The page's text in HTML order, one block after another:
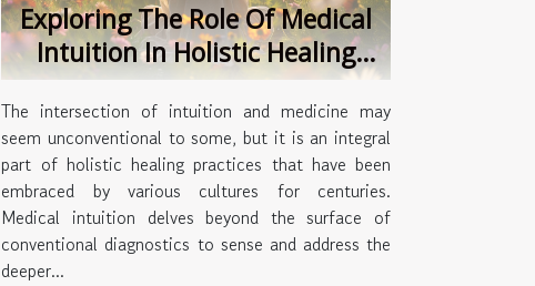
Exploring The Role Of Medical
Intuition In Holistic Healing
Practices
The intersection of intuition and medicine may
seem unconventional to some, but it is an integral
part of holistic healing practices that have been
embraced by various cultures for centuries.
Medical intuition delves beyond the surface of
conventional diagnostics to sense and address the
deeper...